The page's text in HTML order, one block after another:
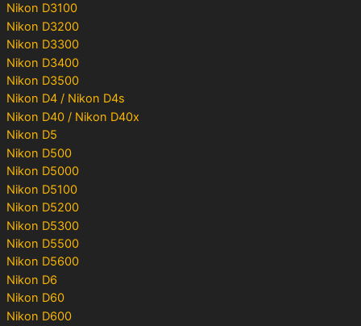
Nikon D3100
Nikon D3200
Nikon D3300
Nikon D3400
Nikon D3500
Nikon D4 / Nikon D4s
Nikon D40 / Nikon D40x
Nikon D5
Nikon D500
Nikon D5000
Nikon D5100
Nikon D5200
Nikon D5300
Nikon D5500
Nikon D5600
Nikon D6
Nikon D60
Nikon D600